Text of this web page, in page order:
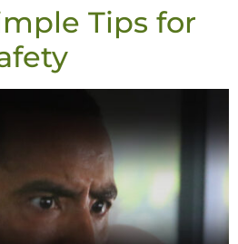
Tips for